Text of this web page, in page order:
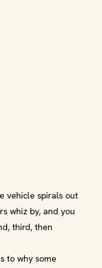
vehicle spirals out
whiz by, and you
third, then
to why some